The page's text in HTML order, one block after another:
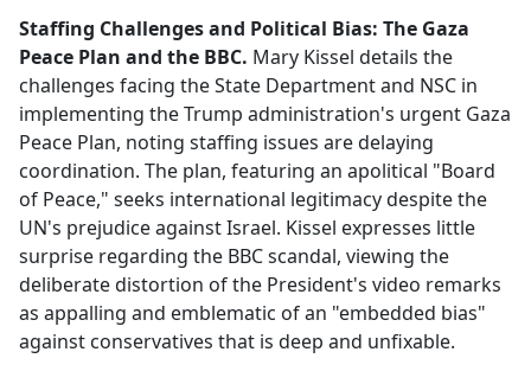
Staffing Challenges and Political Bias: The Gaza
Peace Plan and the BBC. Mary Kissel details the
challenges facing the State Department and NSC in
implementing the Trump administration's urgent Gaza
Peace Plan, noting staffing issues are delaying
coordination. The plan, featuring an apolitical "Board
of Peace," seeks international legitimacy despite the
UN's prejudice against Israel. Kissel expresses little
surprise regarding the BBC scandal, viewing the
deliberate distortion of the President's video remarks
as appalling and emblematic of an "embedded bias"
against conservatives that is deep and unfixable.